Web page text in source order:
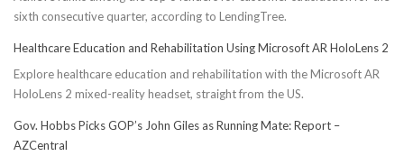
sixth consecutive quarter, according to LendingTree.
Healthcare Education and Rehabilitation Using Microsoft AR HoloLens 2
Explore healthcare education and rehabilitation with the Microsoft AR
HoloLens 2 mixed-reality headset, straight from the US.
Gov. Hobbs Picks GOP’s John Giles as Running Mate: Report –
AZCentral